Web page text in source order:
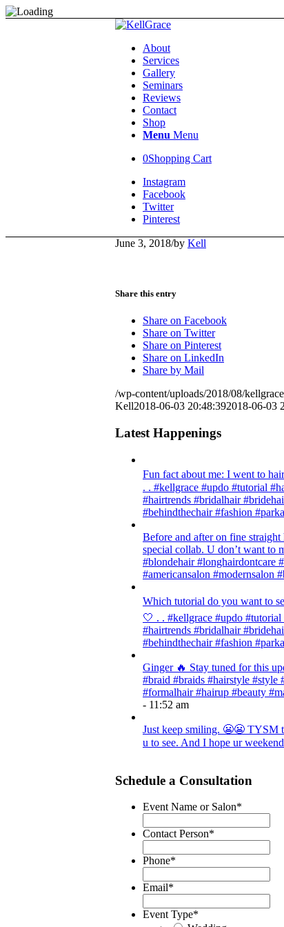
About
Services
Gallery
Seminars
Reviews
Contact
Shop
Menu Menu
0Shopping Cart
Instagram
Facebook
Twitter
Pinterest
June 3, 2018/by Kell
Share this entry
Share on Facebook
Share on Twitter
Share on Pinterest
Share on LinkedIn
Share by Mail
/wp-content/uploads/2018/08/
Kell2018-06-03 20:48:392018-06-03
Latest Happenings
Fun fact about me: I went to
. . #kellgrace #updo #tutorial
#hairtrends #bridalhair
#behindthechair #fashion
Before and after on fine
special collab. U don’t want to
#blondehair #longhairdontcare
#americansalon #modernsalon
Which tutorial do you want to
🤍 . . #kellgrace #updo
#hairtrends #bridalhair
#behindthechair #fashion
Ginger 🔥 Stay tuned for this
#braid #braids #hairstyle #style
#formalhair #hairup #beauty
- 11:52 am
Just keep smiling. 😬😬 TYSM
u to see. And I hope ur
Schedule a Consultation
Event Name or Salon*
Contact Person*
Phone*
Email*
Event Type*